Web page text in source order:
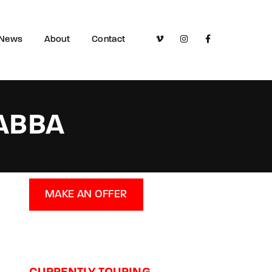
About Contact
MAKE AN OFFER